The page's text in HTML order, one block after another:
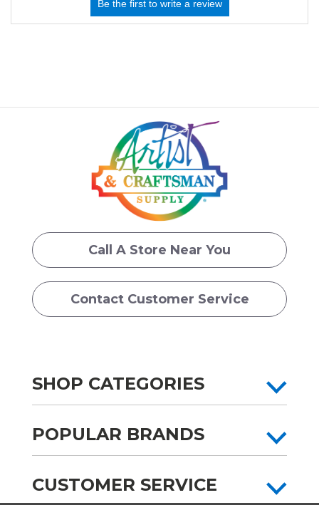
Call A Store Near You
Contact Customer Service
SHOP CATEGORIES
POPULAR BRANDS
CUSTOMER SERVICE